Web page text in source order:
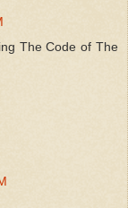
The Code of The